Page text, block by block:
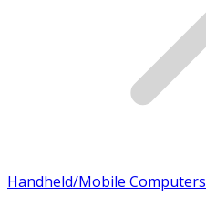
Handheld/Mobile Computers